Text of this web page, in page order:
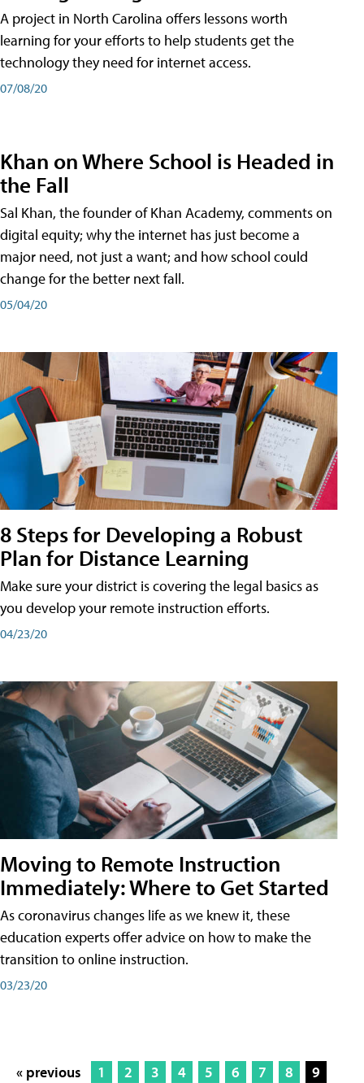
A project in North Carolina offers lessons worth
learning for your efforts to help students get the
technology they need for internet access.
07/08/20
Khan on Where School is Headed in
the Fall
Sal Khan, the founder of Khan Academy, comments on
digital equity; why the internet has just become a
major need, not just a want; and how school could
change for the better next fall.
05/04/20
8 Steps for Developing a Robust
Plan for Distance Learning
Make sure your district is covering the legal basics as
you develop your remote instruction efforts.
04/23/20
Moving to Remote Instruction
Immediately: Where to Get Started
As coronavirus changes life as we knew it, these
education experts offer advice on how to make the
transition to online instruction.
03/23/20
« previous 1 2 3 4 5 6 7 8
9